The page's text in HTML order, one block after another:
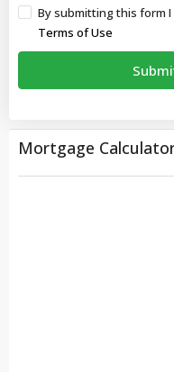
By submitting this form
Terms of Use
Mortgage